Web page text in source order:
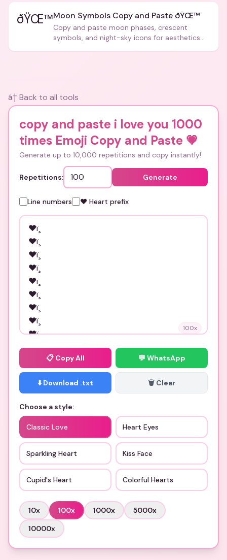
ðŸŒ™Moon Symbols Copy and Paste ðŸŒ™
Copy and paste moon phases, crescent
symbols, and night-sky icons for aesthetics
â† Back to all tools
copy and paste i love you 1000
times Emoji Copy and Paste 💗
Generate up to 10,000 repetitions and copy instantly!
Repetitions: Generate
Line numbers ❤️ Heart prefix
100x
📋 Copy All 💬 WhatsApp
⬇️ Download .txt 🗑️ Clear
Choose a style:
Classic Love Heart Eyes
Sparkling Heart Kiss Face
Cupid's Heart Colorful Hearts
10x 100x 1000x 5000x
10000x